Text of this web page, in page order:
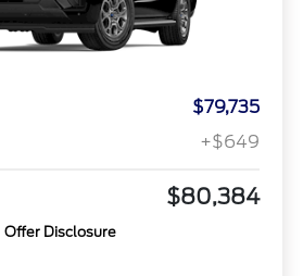
$79,735
+$649
$80,384
Offer Disclosure